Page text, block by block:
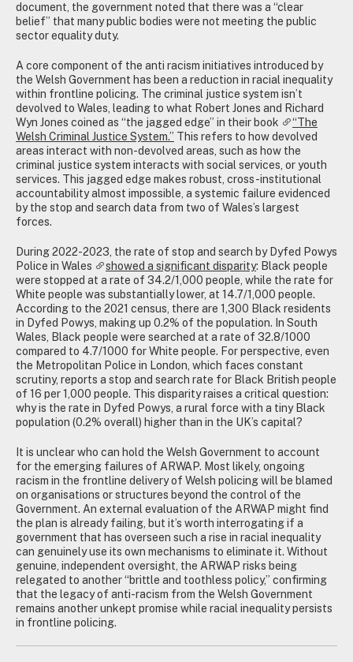
document, the government noted that there was a “clear
belief” that many public bodies were not meeting the public
sector equality duty.
A core component of the anti racism initiatives introduced by
the Welsh Government has been a reduction in racial inequality
within frontline policing. The criminal justice system isn’t
devolved to Wales, leading to what Robert Jones and Richard
Wyn Jones coined as “the jagged edge” in their book
“The
Welsh Criminal Justice System.” This refers to how devolved
areas interact with non-devolved areas, such as how the
criminal justice system interacts with social services, or youth
services. This jagged edge makes robust, cross-institutional
accountability almost impossible, a systemic failure evidenced
by the stop and search data from two of Wales’s largest
forces.
During 2022-2023, the rate of stop and search by Dyfed Powys
Police in Wales
showed a significant disparity: Black people
were stopped at a rate of 34.2/1,000 people, while the rate for
White people was substantially lower, at 14.7/1,000 people.
According to the 2021 census, there are 1,300 Black residents
in Dyfed Powys, making up 0.2% of the population. In South
Wales, Black people were searched at a rate of 32.8/1000
compared to 4.7/1000 for White people. For perspective, even
the Metropolitan Police in London, which faces constant
scrutiny, reports a stop and search rate for Black British people
of 16 per 1,000 people. This disparity raises a critical question:
why is the rate in Dyfed Powys, a rural force with a tiny Black
population (0.2% overall) higher than in the UK’s capital?
It is unclear who can hold the Welsh Government to account
for the emerging failures of ARWAP. Most likely, ongoing
racism in the frontline delivery of Welsh policing will be blamed
on organisations or structures beyond the control of the
Government. An external evaluation of the ARWAP might find
the plan is already failing, but it’s worth interrogating if a
government that has overseen such a rise in racial inequality
can genuinely use its own mechanisms to eliminate it. Without
genuine, independent oversight, the ARWAP risks being
relegated to another “brittle and toothless policy,” confirming
that the legacy of anti-racism from the Welsh Government
remains another unkept promise while racial inequality persists
in frontline policing.